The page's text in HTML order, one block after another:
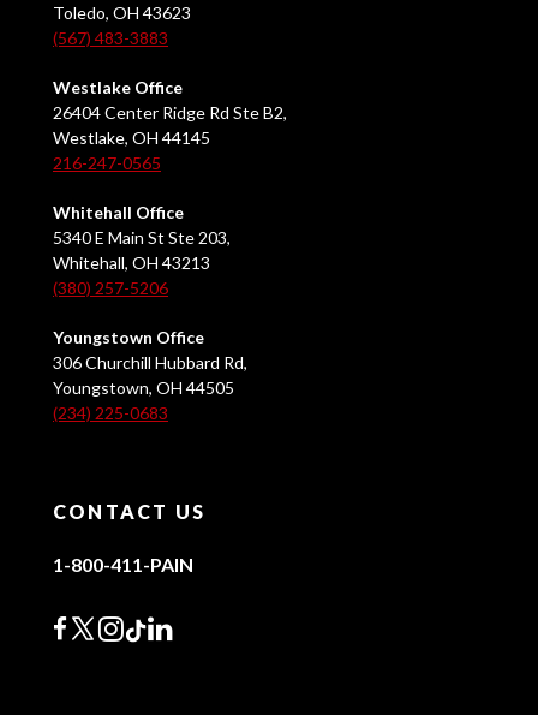
Toledo, OH 43623
(567) 483-3883
Westlake Office
26404 Center Ridge Rd Ste B2,
Westlake, OH 44145
216-247-0565
Whitehall Office
5340 E Main St Ste 203,
Whitehall, OH 43213
(380) 257-5206
Youngstown Office
306 Churchill Hubbard Rd,
Youngstown, OH 44505
(234) 225-0683
CONTACT US
1-800-411-PAIN